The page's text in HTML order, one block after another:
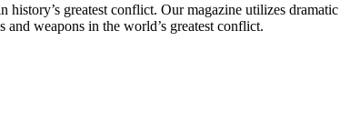
greatest conflict. Our magazine utilizes
and weapons in the world’s greatest conflict.